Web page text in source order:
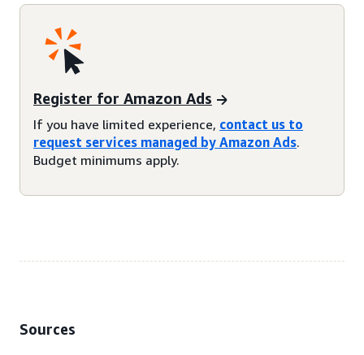
Register for Amazon Ads
If you have limited experience, contact us to
request services managed by Amazon Ads.
Budget minimums apply.
Sources